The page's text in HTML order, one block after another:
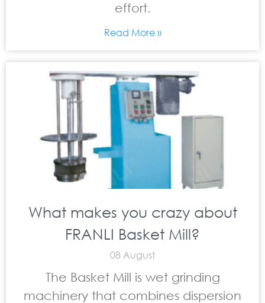
effort.
Read More »
What makes you crazy about
FRANLI Basket Mill?
08 August
The Basket Mill is wet grinding
machinery that combines dispersion